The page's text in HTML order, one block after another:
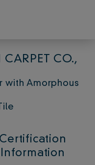
CO.,
with Amorphous
Certification
Information